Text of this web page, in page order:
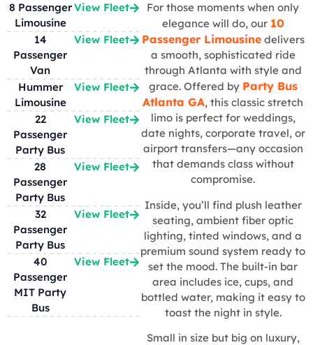
8 Passenger
Limousine
View Fleet
14
Passenger
Van
View Fleet
Hummer
Limousine
View Fleet
22
Passenger
Party Bus
View Fleet
28
Passenger
Party Bus
View Fleet
32
Passenger
Party Bus
View Fleet
40
Passenger
MIT Party
Bus
View Fleet
For those moments when only
elegance will do, our 10
Passenger Limousinedelivers
a smooth, sophisticated ride
through Atlanta with style and
grace. Offered by Party Bus
Atlanta GA, this classic stretch
limo is perfect for weddings,
date nights, corporate travel, or
airport transfers—any occasion
that demands class without
compromise.
Inside, you’ll find plush leather
seating, ambient fiber optic
lighting, tinted windows, and a
premium sound system ready to
set the mood. The built-in bar
area includes ice, cups, and
bottled water, making it easy to
toast the night in style.
Small in size but big on luxury,